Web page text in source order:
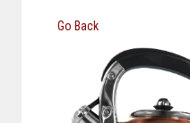
Go Back